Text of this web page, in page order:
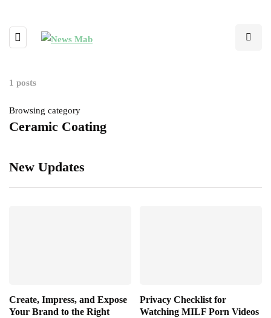
1 posts
Browsing category
Ceramic Coating
New Updates
Create, Impress, and Expose
Your Brand to the Right
Privacy Checklist for
Watching MILF Porn Videos